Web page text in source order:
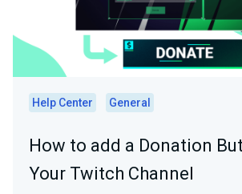
Help Center General
How to add a Donation
Your Twitch Channel